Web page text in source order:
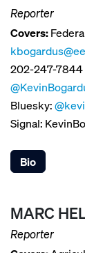
Reporter
Covers:
202-247-7844
Bluesky:
Signal:
Bio
MARC
Reporter